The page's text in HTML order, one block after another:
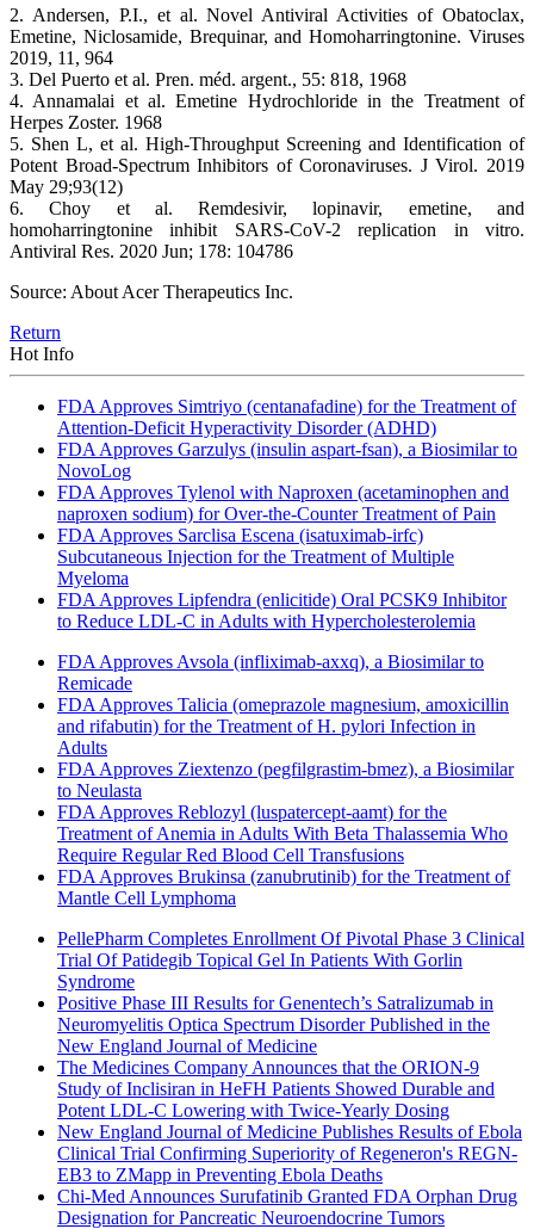
2. Andersen, P.I., et al. Novel Antiviral Activities of Obatoclax,
Emetine, Niclosamide, Brequinar, and Homoharringtonine. Viruses
2019, 11, 964
3. Del Puerto et al. Pren. méd. argent., 55: 818, 1968
4. Annamalai et al. Emetine Hydrochloride in the Treatment of
Herpes Zoster. 1968
5. Shen L, et al. High-Throughput Screening and Identification of
Potent Broad-Spectrum Inhibitors of Coronaviruses. J Virol. 2019
May 29;93(12)
6. Choy et al. Remdesivir, lopinavir, emetine, and
homoharringtonine inhibit SARS-CoV-2 replication in vitro.
Antiviral Res. 2020 Jun; 178: 104786
Source: About Acer Therapeutics Inc.
Return
Hot Info
FDA Approves Simtriyo (centanafadine) for the Treatment of
Attention-Deficit Hyperactivity Disorder (ADHD)
FDA Approves Garzulys (insulin aspart-fsan), a Biosimilar to
NovoLog
FDA Approves Tylenol with Naproxen (acetaminophen and
naproxen sodium) for Over-the-Counter Treatment of Pain
FDA Approves Sarclisa Escena (isatuximab-irfc)
Subcutaneous Injection for the Treatment of Multiple
Myeloma
FDA Approves Lipfendra (enlicitide) Oral PCSK9 Inhibitor
to Reduce LDL-C in Adults with Hypercholesterolemia
FDA Approves Avsola (infliximab-axxq), a Biosimilar to
Remicade
FDA Approves Talicia (omeprazole magnesium, amoxicillin
and rifabutin) for the Treatment of H. pylori Infection in
Adults
FDA Approves Ziextenzo (pegfilgrastim-bmez), a Biosimilar
to Neulasta
FDA Approves Reblozyl (luspatercept-aamt) for the
Treatment of Anemia in Adults With Beta Thalassemia Who
Require Regular Red Blood Cell Transfusions
FDA Approves Brukinsa (zanubrutinib) for the Treatment of
Mantle Cell Lymphoma
PellePharm Completes Enrollment Of Pivotal Phase 3 Clinical
Trial Of Patidegib Topical Gel In Patients With Gorlin
Syndrome
Positive Phase III Results for Genentech’s Satralizumab in
Neuromyelitis Optica Spectrum Disorder Published in the
New England Journal of Medicine
The Medicines Company Announces that the ORION-9
Study of Inclisiran in HeFH Patients Showed Durable and
Potent LDL-C Lowering with Twice-Yearly Dosing
New England Journal of Medicine Publishes Results of Ebola
Clinical Trial Confirming Superiority of Regeneron's REGN-
EB3 to ZMapp in Preventing Ebola Deaths
Chi-Med Announces Surufatinib Granted FDA Orphan Drug
Designation for Pancreatic Neuroendocrine Tumors